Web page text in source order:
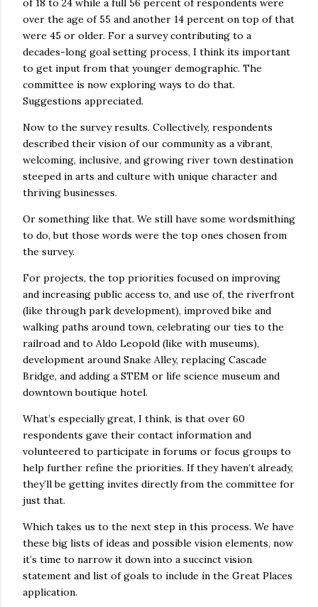
over the age of 55 and another 14 percent on top of that
were 45 or older. For a survey contributing to a
decades-long goal setting process, I think its important
to get input from that younger demographic. The
committee is now exploring ways to do that.
Suggestions appreciated.
Now to the survey results. Collectively, respondents
described their vision of our community as a vibrant,
welcoming, inclusive, and growing river town destination
steeped in arts and culture with unique character and
thriving businesses.
Or something like that. We still have some wordsmithing
to do, but those words were the top ones chosen from
the survey.
For projects, the top priorities focused on improving
and increasing public access to, and use of, the riverfront
(like through park development), improved bike and
walking paths around town, celebrating our ties to the
railroad and to Aldo Leopold (like with museums),
development around Snake Alley, replacing Cascade
Bridge, and adding a STEM or life science museum and
downtown boutique hotel.
What’s especially great, I think, is that over 60
respondents gave their contact information and
volunteered to participate in forums or focus groups to
help further refine the priorities. If they haven’t already,
they’ll be getting invites directly from the committee for
just that.
Which takes us to the next step in this process. We have
these big lists of ideas and possible vision elements, now
it’s time to narrow it down into a succinct vision
statement and list of goals to include in the Great Places
application.